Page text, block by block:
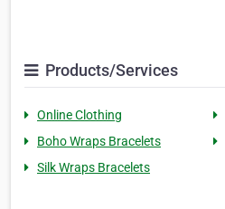
Products/Services
Online Clothing
Boho Wraps Bracelets
Silk Wraps Bracelets